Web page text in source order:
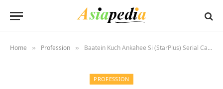
Home » Profession » Baatein Kuch Ankahee Si (StarPlus) Serial Cast & Crew, Actors, Roles, Wiki & More
PROFESSION